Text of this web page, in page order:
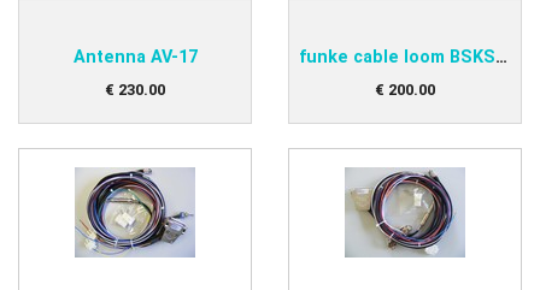
Antenna AV-17
€ 230.00
funke cable loom BSKS833D
€ 200.00